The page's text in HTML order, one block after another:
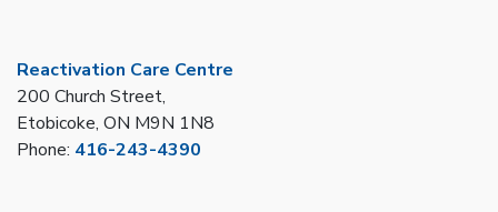
Reactivation Care Centre
200 Church Street,
Etobicoke, ON M9N 1N8
Phone: 416-243-4390